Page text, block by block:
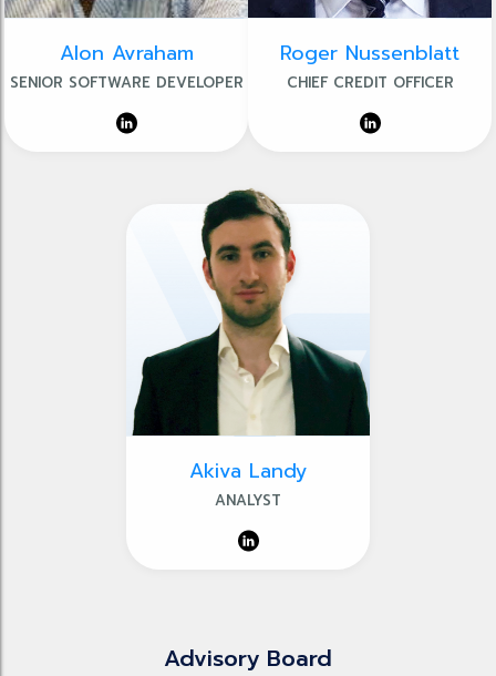
Alon Avraham
SENIOR SOFTWARE DEVELOPER
Roger Nussenblatt
CHIEF CREDIT OFFICER
Akiva Landy
ANALYST
Advisory Board